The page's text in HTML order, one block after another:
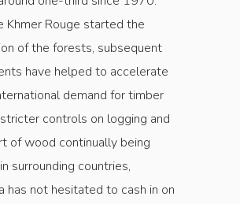
Khmer Rouge started the
of the forests, subsequent
have helped to accelerate
demand for timber
controls on logging and
of wood continually being
surrounding countries,
has not hesitated to cash in on